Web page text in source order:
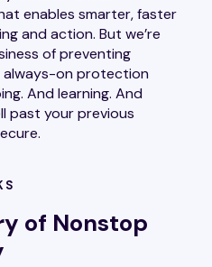
enables smarter, faster
and action. But we’re
of preventing
on protection
And learning. And
past your previous
of Nonstop